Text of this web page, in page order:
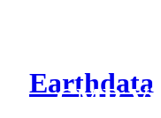
Earthdata
CMR